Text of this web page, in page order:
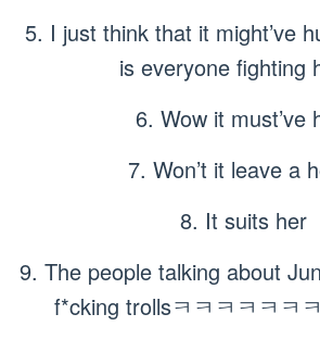
5. I just think that it might’ve
is everyone fighting
6. Wow it must’ve
7. Won’t it leave a
8. It suits her
9. The people talking about
f*cking trollsㅋㅋㅋㅋㅋㅋ